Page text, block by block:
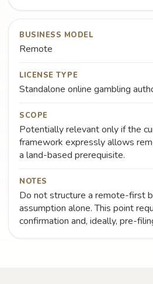
BUSINESS MODEL
Remote
LICENSE TYPE
Standalone online gambling
SCOPE
Potentially relevant only if the
framework expressly allows
a land-based prerequisite.
NOTES
Do not structure a remote-first
assumption alone. This point
confirmation and, ideally, pre-